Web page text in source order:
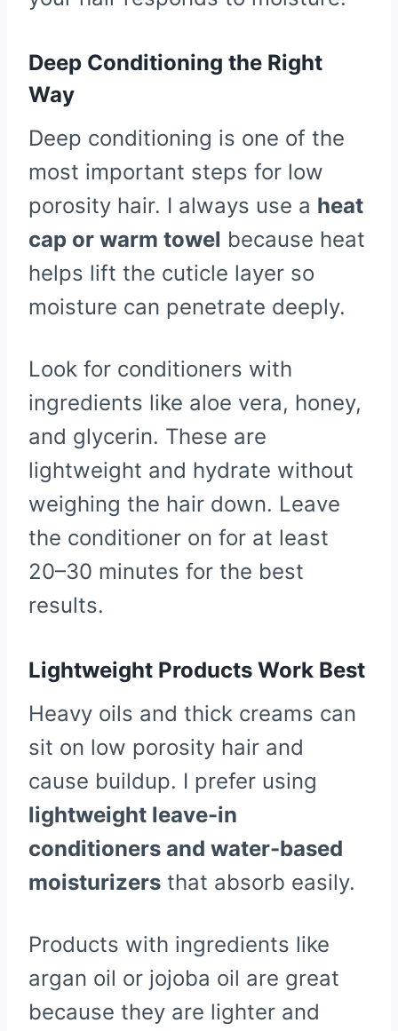
Deep Conditioning the Right
Way
Deep conditioning is one of the
most important steps for low
porosity hair. I always use a heat
cap or warm towel because heat
helps lift the cuticle layer so
moisture can penetrate deeply.
Look for conditioners with
ingredients like aloe vera, honey,
and glycerin. These are
lightweight and hydrate without
weighing the hair down. Leave
the conditioner on for at least
20–30 minutes for the best
results.
Lightweight Products Work Best
Heavy oils and thick creams can
sit on low porosity hair and
cause buildup. I prefer using
lightweight leave-in
conditioners and water-based
moisturizers that absorb easily.
Products with ingredients like
argan oil or jojoba oil are great
because they are lighter and